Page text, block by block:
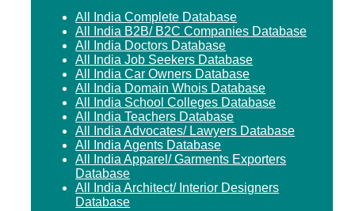
All India Complete Database
All India B2B/ B2C Companies Database
All India Doctors Database
All India Job Seekers Database
All India Car Owners Database
All India Domain Whois Database
All India School Colleges Database
All India Teachers Database
All India Advocates/ Lawyers Database
All India Agents Database
All India Apparel/ Garments Exporters
Database
All India Architect/ Interior Designers
Database